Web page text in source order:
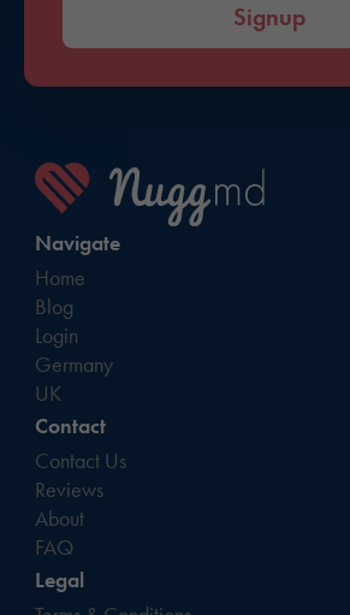
Signup
Navigate
Home
Blog
Login
Germany
UK
Contact
Contact Us
Reviews
About
FAQ
Legal